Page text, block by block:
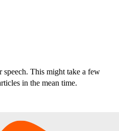
speech. This might take a few
in the mean time.